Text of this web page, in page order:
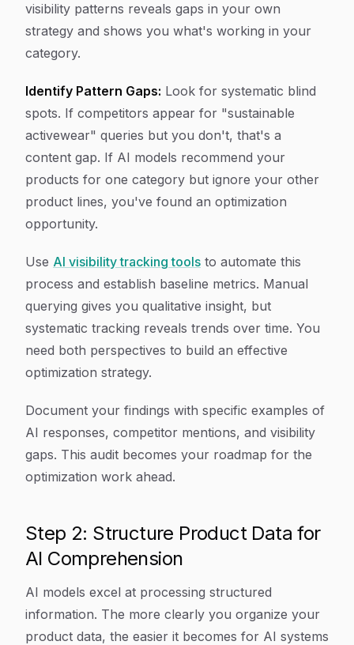
visibility patterns reveals gaps in your own
strategy and shows you what's working in your
category.
Identify Pattern Gaps: Look for systematic blind
spots. If competitors appear for "sustainable
activewear" queries but you don't, that's a
content gap. If AI models recommend your
products for one category but ignore your other
product lines, you've found an optimization
opportunity.
Use AI visibility tracking tools to automate this
process and establish baseline metrics. Manual
querying gives you qualitative insight, but
systematic tracking reveals trends over time. You
need both perspectives to build an effective
optimization strategy.
Document your findings with specific examples of
AI responses, competitor mentions, and visibility
gaps. This audit becomes your roadmap for the
optimization work ahead.
Step 2: Structure Product Data for
AI Comprehension
AI models excel at processing structured
information. The more clearly you organize your
product data, the easier it becomes for AI systems